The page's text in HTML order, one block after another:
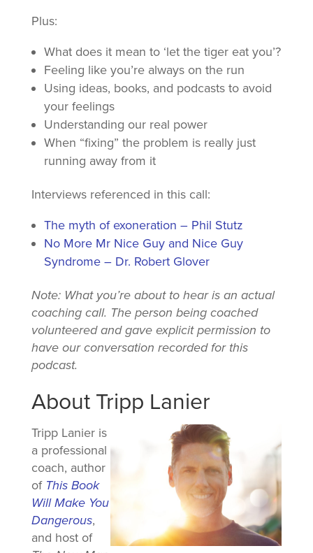
Plus:
What does it mean to ‘let the tiger eat you’?
Feeling like you’re always on the run
Using ideas, books, and podcasts to avoid
your feelings
Understanding our real power
When “fixing” the problem is really just
running away from it
Interviews referenced in this call:
The myth of exoneration – Phil Stutz
No More Mr Nice Guy and Nice Guy
Syndrome – Dr. Robert Glover
Note: What you’re about to hear is an actual
coaching call. The person being coached
volunteered and gave explicit permission to
have our conversation recorded for this
podcast.
About Tripp Lanier
Tripp Lanier is
a professional
coach, author
of This Book
Will Make You
Dangerous,
and host of